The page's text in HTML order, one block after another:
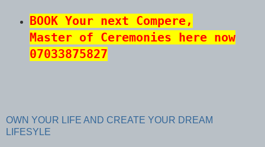
BOOK Your next Compere,
Master of Ceremonies here now
07033875827
OWN YOUR LIFE AND CREATE YOUR DREAM
LIFESYLE